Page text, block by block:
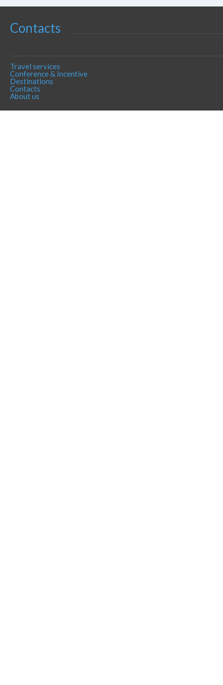
Contacts
Travel services
Conference & Incentive
Destinations
Contacts
About us